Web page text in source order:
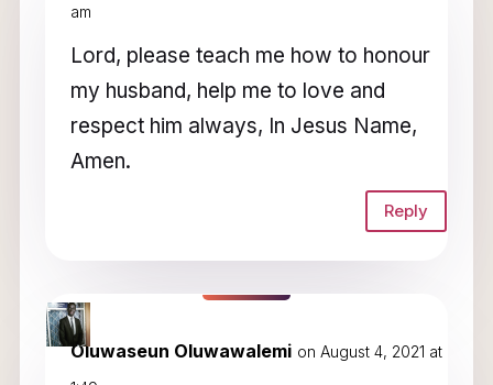
am
Lord, please teach me how to honour
my husband, help me to love and
respect him always, In Jesus Name,
Amen.
Reply
Oluwaseun Oluwawalemi on August 4, 2021 at